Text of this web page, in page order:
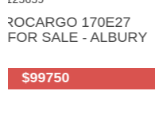
2000
HILLS AREA
102